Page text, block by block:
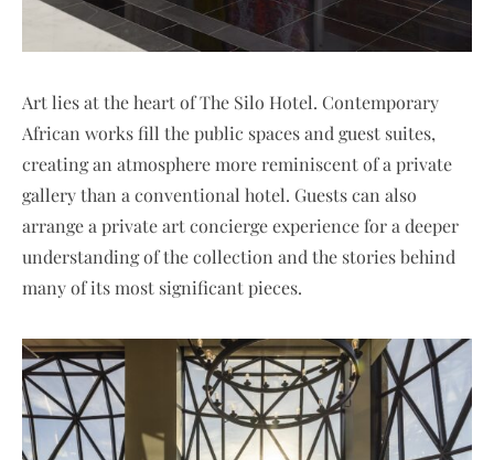
Art lies at the heart of The Silo Hotel. Contemporary
African works fill the public spaces and guest suites,
creating an atmosphere more reminiscent of a private
gallery than a conventional hotel. Guests can also
arrange a private art concierge experience for a deeper
understanding of the collection and the stories behind
many of its most significant pieces.